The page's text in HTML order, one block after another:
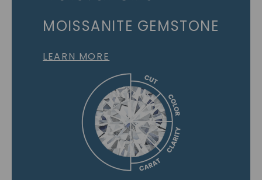
MOISSANITE GEMSTONE
LEARN MORE